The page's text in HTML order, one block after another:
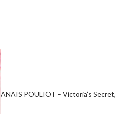
ANAIS POULIOT – Victoria’s Secret,